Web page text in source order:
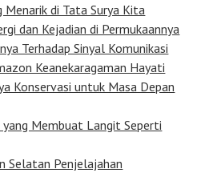
di Tata Surya Kita
dan Kejadian di Permukaannya
Terhadap Sinyal Komunikasi
Keanekaragaman Hayati
Konservasi untuk Masa Depan
Membuat Langit Seperti
Selatan Penjelajahan